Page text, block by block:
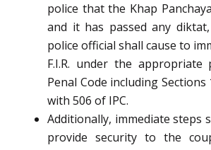
police that the Khap
and it has passed any
police official shall cause to
F.I.R. under the
Penal Code including Sections
with 506 of IPC.
Additionally, immediate steps
provide security to the